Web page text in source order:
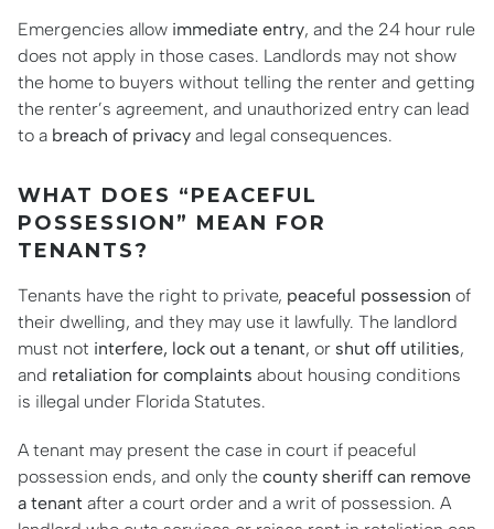
Emergencies allow immediate entry, and the 24 hour rule
does not apply in those cases. Landlords may not show
the home to buyers without telling the renter and getting
the renter’s agreement, and unauthorized entry can lead
to a breach of privacy and legal consequences.
WHAT DOES “PEACEFUL
POSSESSION” MEAN FOR
TENANTS?
Tenants have the right to private, peaceful possession of
their dwelling, and they may use it lawfully. The landlord
must not interfere, lock out a tenant, or shut off utilities,
and retaliation for complaints about housing conditions
is illegal under Florida Statutes.
A tenant may present the case in court if peaceful
possession ends, and only the county sheriff can remove
a tenant after a court order and a writ of possession. A